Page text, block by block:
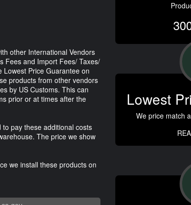
other International Vendors
Fees and Import Fees/ Taxes/
Lowest Price Guarantee on
products from other vendors
by US Customs. This can
prior or at times after the
pay these additional costs
The price we show
we install these products on
Lowest
We price match